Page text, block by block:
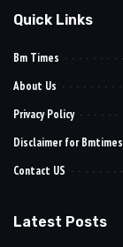
Quick Links
Bm Times
About Us
Privacy Policy
Disclaimer for Bmtimes
Contact US
Latest Posts